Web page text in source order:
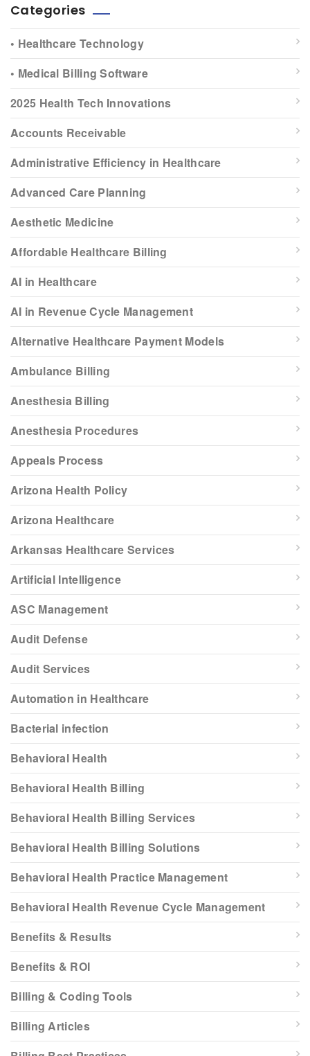
Categories
• Healthcare Technology
• Medical Billing Software
2025 Health Tech Innovations
Accounts Receivable
Administrative Efficiency in Healthcare
Advanced Care Planning
Aesthetic Medicine
Affordable Healthcare Billing
AI in Healthcare
AI in Revenue Cycle Management
Alternative Healthcare Payment Models
Ambulance Billing
Anesthesia Billing
Anesthesia Procedures
Appeals Process
Arizona Health Policy
Arizona Healthcare
Arkansas Healthcare Services
Artificial Intelligence
ASC Management
Audit Defense
Audit Services
Automation in Healthcare
Bacterial infection
Behavioral Health
Behavioral Health Billing
Behavioral Health Billing Services
Behavioral Health Billing Solutions
Behavioral Health Practice Management
Behavioral Health Revenue Cycle Management
Benefits & Results
Benefits & ROI
Billing & Coding Tools
Billing Articles